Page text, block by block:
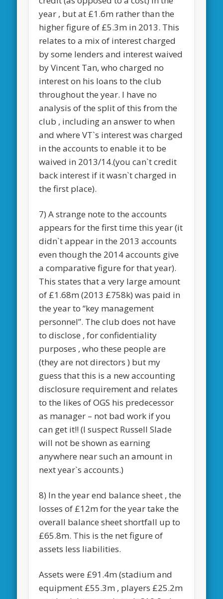
year , but at £1.6m rather than the
higher figure of £5.3m in 2013. This
relates to a mix of interest charged
by some lenders and interest waived
by Vincent Tan, who charged no
interest on his loans to the club
throughout the year. I have no
analysis of the split of this from the
club , including an answer to when
and where VT`s interest was charged
in the accounts to enable it to be
waived in 2013/14.(you can`t credit
back interest if it wasn`t charged in
the first place).
7) A strange note to the accounts
appears for the first time this year (it
didn`t appear in the 2013 accounts
even though the 2014 accounts give
a comparative figure for that year).
This states that a very large amount
of £1.68m (2013 £758k) was paid in
the year to “key management
personnel”. The club does not have
to disclose , for confidentiality
purposes , who these people are
(they are not directors ) but my
guess that this is a new accounting
disclosure requirement and relates
to the likes of OGS his predecessor
as manager – not bad work if you
can get it!! (I suspect Russell Slade
will not be shown as earning
anywhere near such an amount in
next year`s accounts.)
8) In the year end balance sheet , the
losses of £12m for the year take the
overall balance sheet shortfall up to
£65.8m. This is the net figure of
assets less liabilities.
Assets were £91.4m (stadium and
equipment £55.3m , players £25.2m